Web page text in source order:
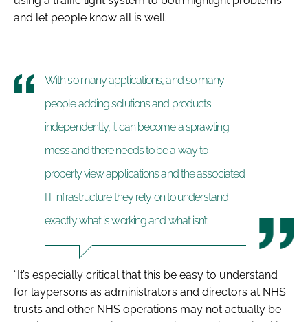
and let people know all is well.
With so many applications, and so many
people adding solutions and products
independently, it can become a sprawling
mess and there needs to be a way to
properly view applications and the associated
IT infrastructure they rely on to understand
exactly what is working and what isn’t
“It’s especially critical that this be easy to understand
for laypersons as administrators and directors at NHS
trusts and other NHS operations may not actually be